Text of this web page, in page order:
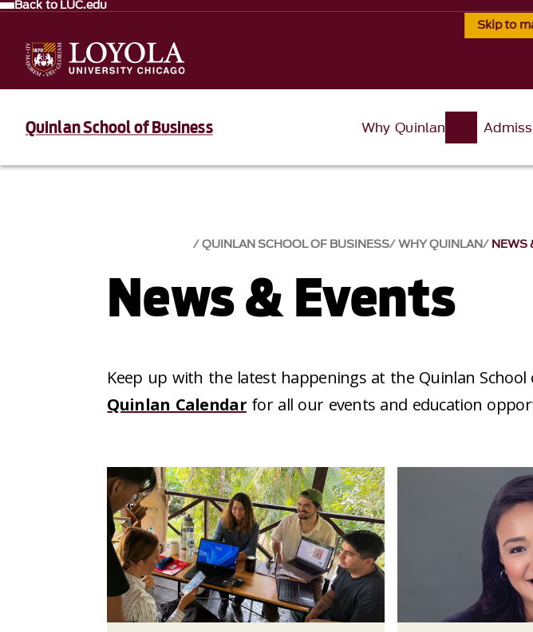
Skip to
Back to LUC.edu
Quinlan School of Business Why Quinlan
QUINLAN SCHOOL OF BUSINESS WHY QUINLAN NEWS
News & Events​
Keep up with the latest happenings at the Quinlan
Quinlan Calendarfor all our events and education